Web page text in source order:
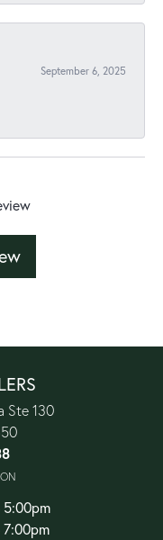
September 6, 2025
Ste 130
5:00pm